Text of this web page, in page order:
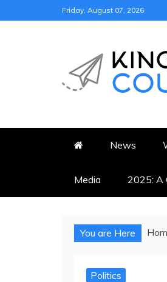
to
Friday, August 07, 2026
News
Media 2025: A
You are Here
Politics